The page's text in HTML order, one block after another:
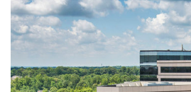
5605 / 5607